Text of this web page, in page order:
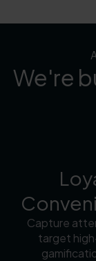
We're
Capture
target